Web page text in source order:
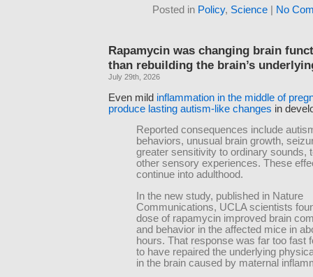
Posted in Policy, Science| No
Rapamycin was changing brain
than rebuilding the brain’s
July 29th, 2026
Even mild inflammation in the middle of
produce lasting autism-like changes in
Reported consequences include
behaviors, unusual brain growth,
greater sensitivity to ordinary sounds,
other sensory experiences. These
continue into adulthood.
In the new study, published in Nature
Communications, UCLA scientists
dose of rapamycin improved brain
and behavior in the affected mice in
hours. That response was far too fast
to have repaired the underlying
in the brain caused by maternal